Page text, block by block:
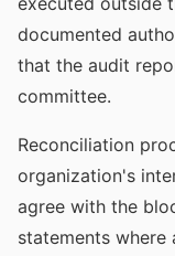
documented
that the audit
committee.
Reconciliation
organization's
agree with the
statements where